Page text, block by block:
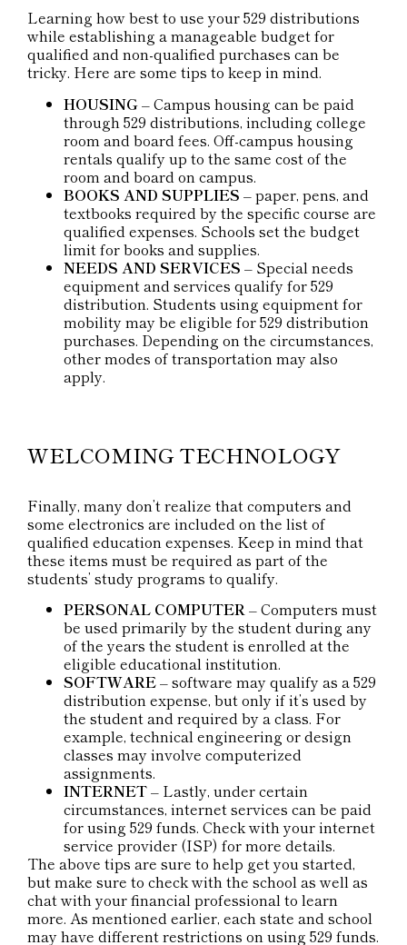
Learning how best to use your 529 distributions
while establishing a manageable budget for
qualified and non-qualified purchases can be
tricky. Here are some tips to keep in mind.
HOUSING– Campus housing can be paid
through 529 distributions, including college
room and board fees. Off-campus housing
rentals qualify up to the same cost of the
room and board on campus.
BOOKS AND SUPPLIES – paper, pens, and
textbooks required by the specific course are
qualified expenses. Schools set the budget
limit for books and supplies.
NEEDS AND SERVICES – Special needs
equipment and services qualify for 529
distribution. Students using equipment for
mobility may be eligible for 529 distribution
purchases. Depending on the circumstances,
other modes of transportation may also
apply.
WELCOMING TECHNOLOGY
Finally, many don’t realize that computers and
some electronics are included on the list of
qualified education expenses. Keep in mind that
these items must be required as part of the
students’ study programs to qualify.
PERSONAL COMPUTER– Computers must
be used primarily by the student during any
of the years the student is enrolled at the
eligible educational institution.
SOFTWARE– software may qualify as a 529
distribution expense, but only if it’s used by
the student and required by a class. For
example, technical engineering or design
classes may involve computerized
assignments.
INTERNET– Lastly, under certain
circumstances, internet services can be paid
for using 529 funds. Check with your internet
service provider (ISP) for more details.
The above tips are sure to help get you started,
but make sure to check with the school as well as
chat with your financial professional to learn
more. As mentioned earlier, each state and school
may have different restrictions on using 529 funds.